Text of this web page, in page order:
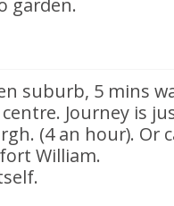
garden.
suburb, 5 mins
Journey is
(4 an hour). Or
William.